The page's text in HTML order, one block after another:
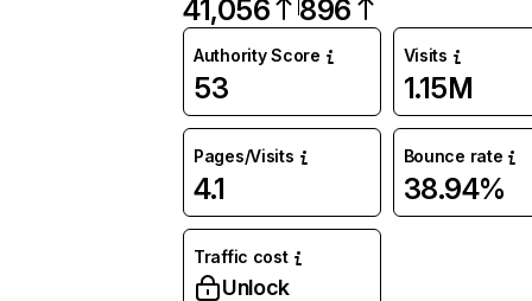
41,056 896
Authority Score
53
Visits
1.15M
Pages/Visits
4.1
Bounce rate
38.94%
Traffic cost
Unlock